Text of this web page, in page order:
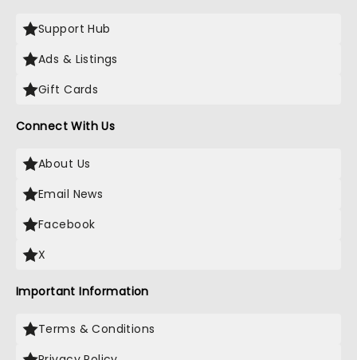
Support Hub
Ads & Listings
Gift Cards
Connect With Us
About Us
Email News
Facebook
X
Important Information
Terms & Conditions